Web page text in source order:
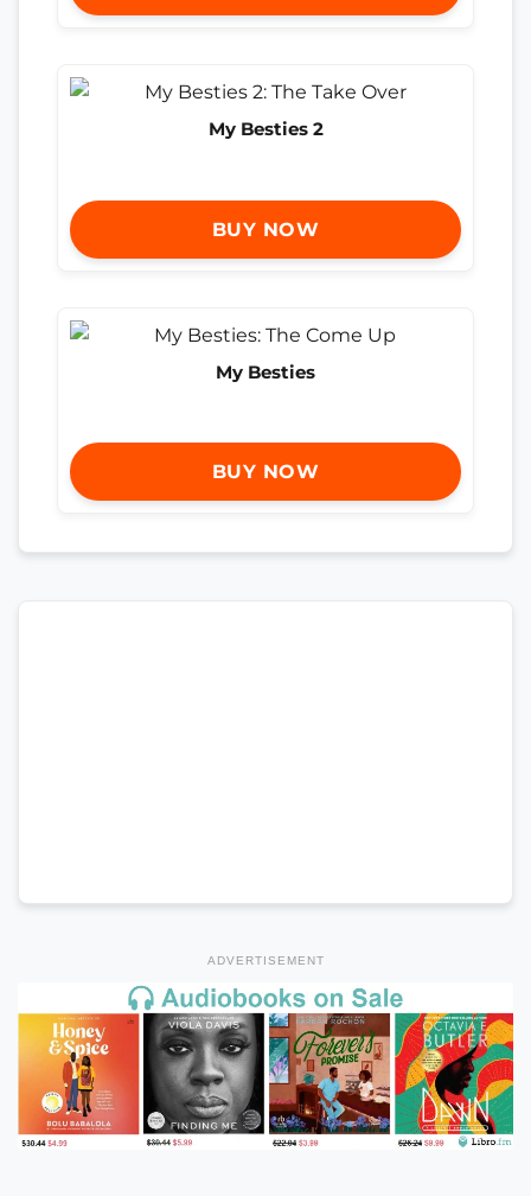
My Besties 2
BUY NOW
My Besties
BUY NOW
ADVERTISEMENT